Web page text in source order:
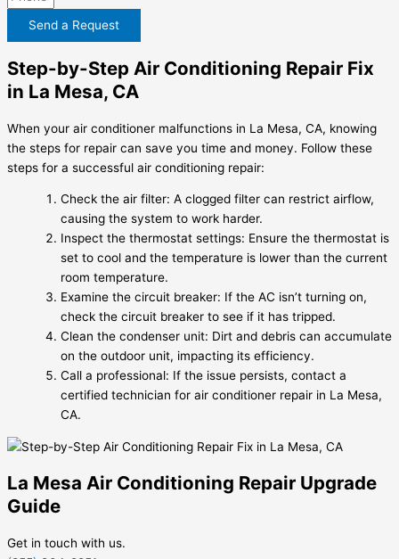
Send a Request
Step-by-Step Air Conditioning Repair Fix
in La Mesa, CA
When your air conditioner malfunctions in La Mesa, CA, knowing
the steps for repair can save you time and money. Follow these
steps for a successful air conditioning repair:
Check the air filter: A clogged filter can restrict airflow,
causing the system to work harder.
Inspect the thermostat settings: Ensure the thermostat is
set to cool and the temperature is lower than the current
room temperature.
Examine the circuit breaker: If the AC isn’t turning on,
check the circuit breaker to see if it has tripped.
Clean the condenser unit: Dirt and debris can accumulate
on the outdoor unit, impacting its efficiency.
Call a professional: If the issue persists, contact a
certified technician for air conditioner repair in La Mesa,
CA.
La Mesa Air Conditioning Repair Upgrade
Guide
Get in touch with us.